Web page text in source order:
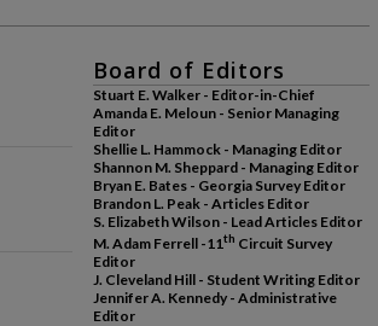
Board of Editors
Stuart E. Walker - Editor-in-Chief
Amanda E. Meloun - Senior Managing
Editor
Shellie L. Hammock - Managing Editor
Shannon M. Sheppard - Managing Editor
Bryan E. Bates - Georgia Survey Editor
Brandon L. Peak - Articles Editor
S. Elizabeth Wilson - Lead Articles Editor
M. Adam Ferrell -11th Circuit Survey
Editor
J. Cleveland Hill - Student Writing Editor
Jennifer A. Kennedy - Administrative
Editor